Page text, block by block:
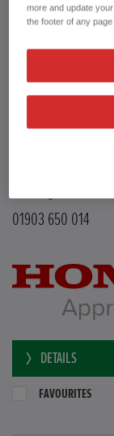
Transmission
Doors
Capacity
First registration date
mpg combined
Available from
01903 650 014
DETAILS
FAVOURITES
more and update
the footer of any